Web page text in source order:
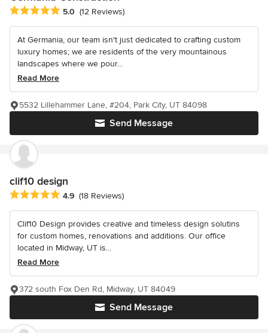
Average rating: 5 out of 5 stars
5.0 (12 Reviews)
At Germania, our team isn't just dedicated to crafting custom
luxury homes; we are residents of the very mountainous
landscapes where we pour...
Read More
Send Message
5532 Lillehammer Lane, #204, Park City, UT 84098
clif10 design
Average rating: 4.9 out of 5 stars
4.9 (18 Reviews)
Clif10 Design provides creative and timeless design solutins
for custom homes, renovations and additions. Our office
located in Midway, UT is...
Read More
Send Message
372 south Fox Den Rd, Midway, UT 84049